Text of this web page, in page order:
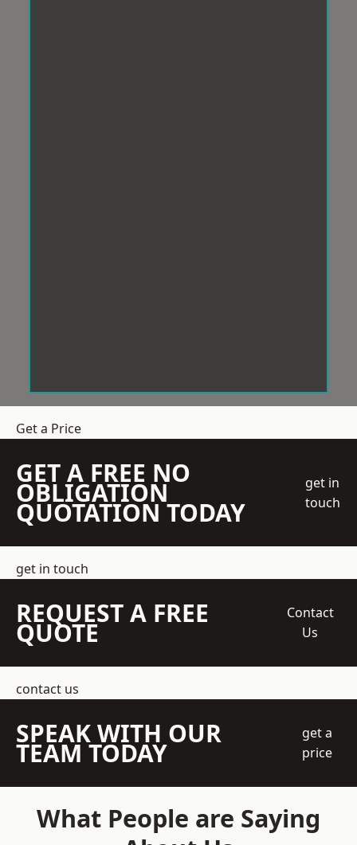
Get a Price
GET A FREE NO
OBLIGATION
QUOTATION TODAY
get in
touch
get in touch
REQUEST A FREE
QUOTE
Contact
Us
contact us
SPEAK WITH OUR
TEAM TODAY
get a
price
What People are Saying